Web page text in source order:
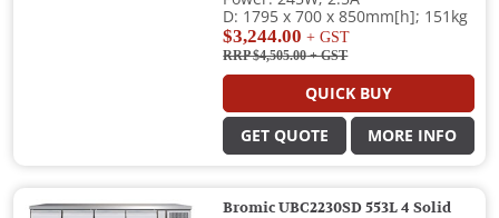
D: 1795 x 700 x 850mm[h]; 151kg
$3,244.00 + GST
RRP $4,505.00+ GST
QUICK BUY
GET QUOTE MORE INFO
Bromic UBC2230SD 553L 4 Solid